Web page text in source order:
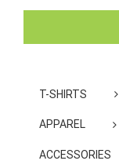
T-SHIRTS
APPAREL
ACCESSORIES